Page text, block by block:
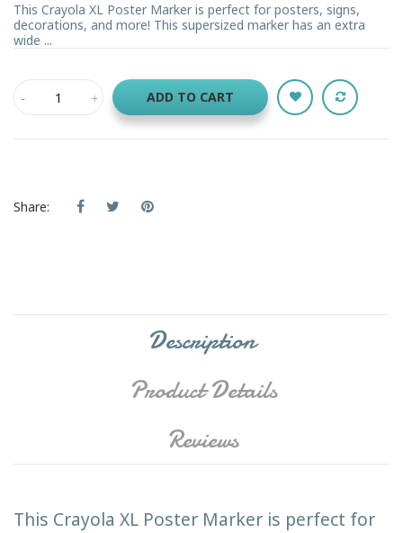
This Crayola XL Poster Marker is perfect for posters, signs,
decorations, and more! This supersized marker has an extra
wide ...
ADD TO CART
Share:
Description
Product Details
Reviews
This Crayola XL Poster Marker is perfect for